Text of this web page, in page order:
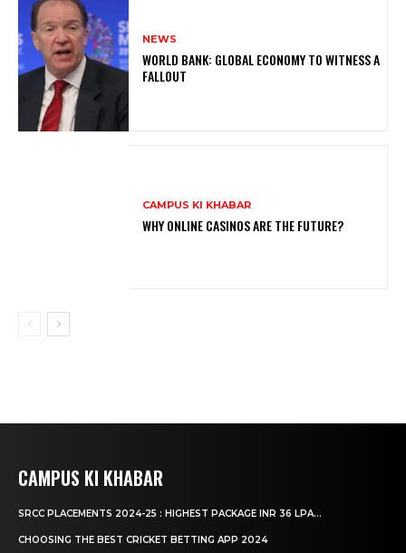
NEWS
WORLD BANK: GLOBAL ECONOMY TO WITNESS A
FALLOUT
CAMPUS KI KHABAR
WHY ONLINE CASINOS ARE THE FUTURE?
CAMPUS KI KHABAR
SRCC PLACEMENTS 2024-25 : HIGHEST PACKAGE INR 36 LPA...
CHOOSING THE BEST CRICKET BETTING APP 2024